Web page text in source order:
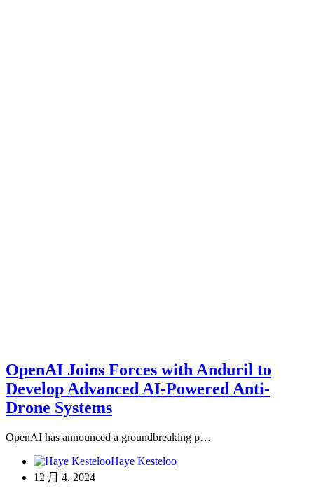
OpenAI Joins Forces with Anduril to
Develop Advanced AI-Powered Anti-
Drone Systems
OpenAI has announced a groundbreaking p…
Haye Kesteloo
12 月 4, 2024